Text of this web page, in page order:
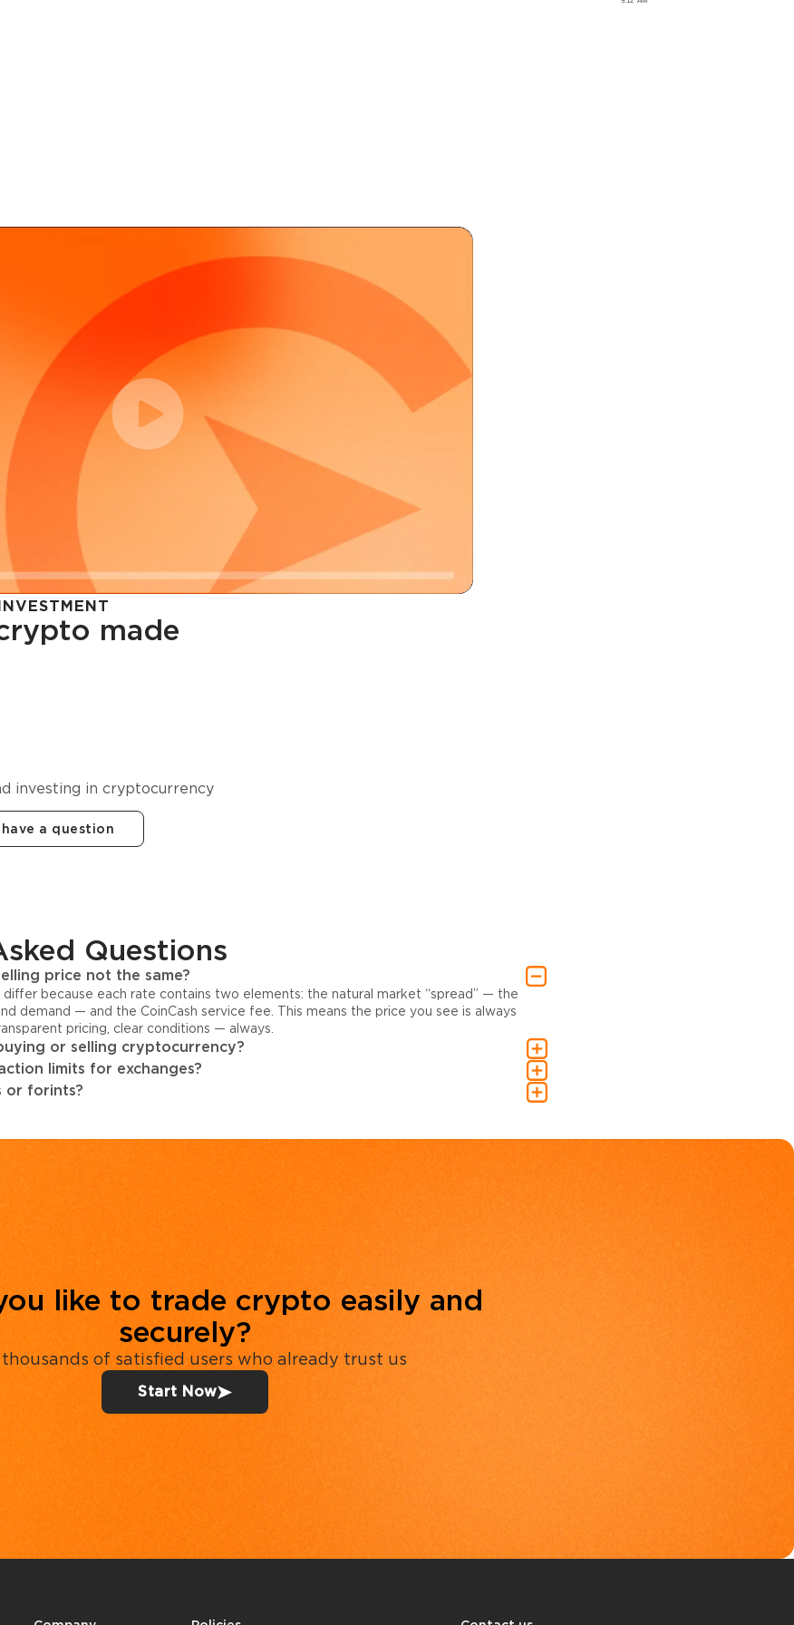
in
made
investing in cryptocurrency
have a question
Questions
price not the same?
differ because each rate contains two elements: the natural market “spread” — the
demand — and the CoinCash service fee. This means the price you see is always
pricing, clear conditions — always.
or selling cryptocurrency?
limits for exchanges?
or forints?
like to trade crypto easily and
securely?
of satisfied users who already trust us
Start Now